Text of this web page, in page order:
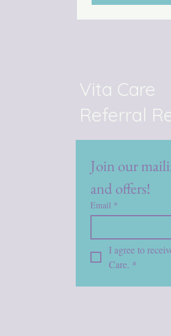
Vita Care
Referral
Join our
and offers!
Email *
I agree to
Care. *